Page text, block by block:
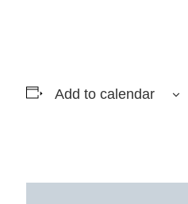
Add to calendar